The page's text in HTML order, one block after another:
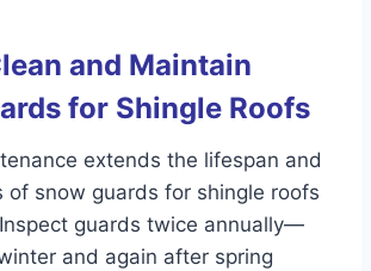
and Maintain
for Shingle Roofs
extends the lifespan and
of snow guards for shingle roofs
guards twice annually—
and again after spring